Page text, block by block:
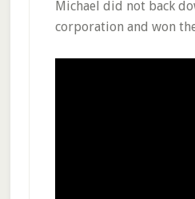
Michael did not back
corporation and won